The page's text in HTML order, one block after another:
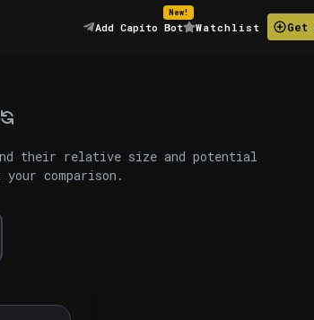
Add Capito Bot
New!
Watchlist Get
their relative size and potential
comparison.